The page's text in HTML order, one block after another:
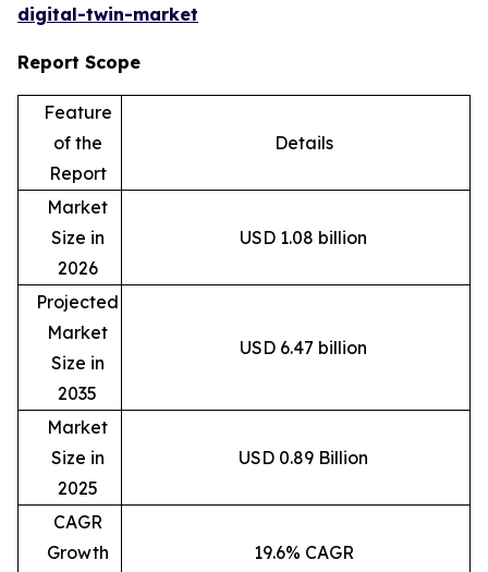
digital-twin-market
Report Scope
Feature
of the
Report
Details
Market
Size in
2026
USD 1.08 billion
Projected
Market
Size in
2035
USD 6.47 billion
Market
Size in
2025
USD 0.89 Billion
CAGR
Growth
19.6% CAGR